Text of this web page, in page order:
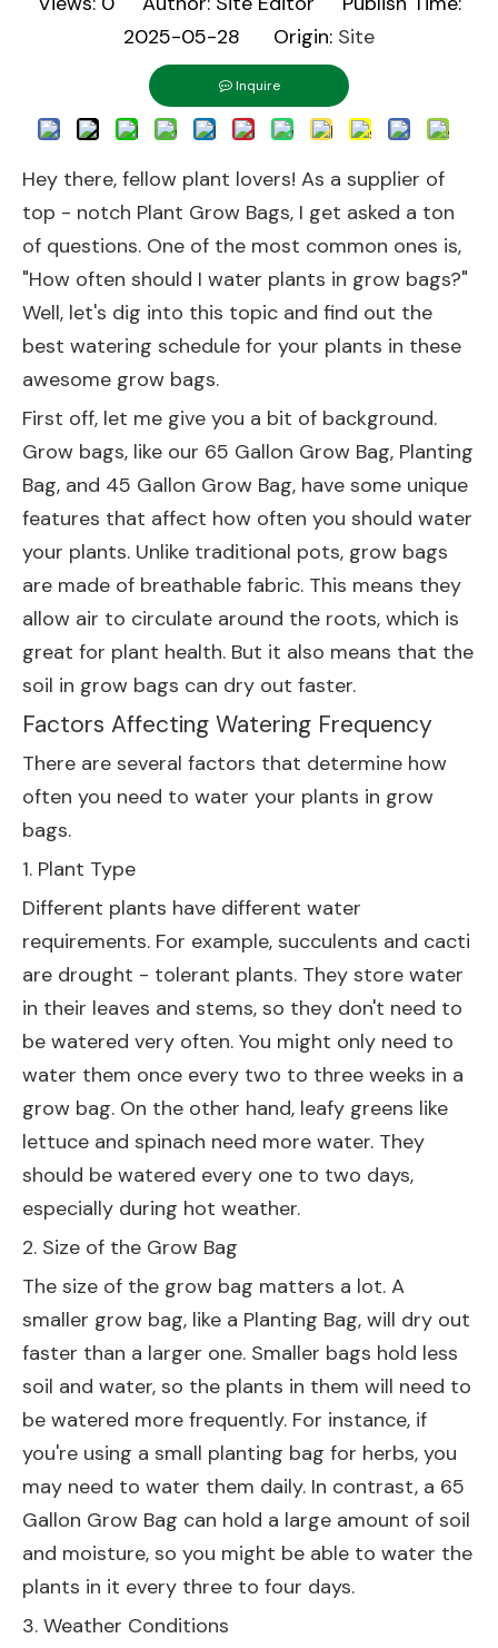
2025-05-28 Origin: Site
Inquire
Hey there, fellow plant lovers! As a supplier of
top - notch Plant Grow Bags, I get asked a ton
of questions. One of the most common ones is,
"How often should I water plants in grow bags?"
Well, let's dig into this topic and find out the
best watering schedule for your plants in these
awesome grow bags.
First off, let me give you a bit of background.
Grow bags, like our 65 Gallon Grow Bag, Planting
Bag, and 45 Gallon Grow Bag, have some unique
features that affect how often you should water
your plants. Unlike traditional pots, grow bags
are made of breathable fabric. This means they
allow air to circulate around the roots, which is
great for plant health. But it also means that the
soil in grow bags can dry out faster.
Factors Affecting Watering Frequency
There are several factors that determine how
often you need to water your plants in grow
bags.
1. Plant Type
Different plants have different water
requirements. For example, succulents and cacti
are drought - tolerant plants. They store water
in their leaves and stems, so they don't need to
be watered very often. You might only need to
water them once every two to three weeks in a
grow bag. On the other hand, leafy greens like
lettuce and spinach need more water. They
should be watered every one to two days,
especially during hot weather.
2. Size of the Grow Bag
The size of the grow bag matters a lot. A
smaller grow bag, like a Planting Bag, will dry out
faster than a larger one. Smaller bags hold less
soil and water, so the plants in them will need to
be watered more frequently. For instance, if
you're using a small planting bag for herbs, you
may need to water them daily. In contrast, a 65
Gallon Grow Bag can hold a large amount of soil
and moisture, so you might be able to water the
plants in it every three to four days.
3. Weather Conditions